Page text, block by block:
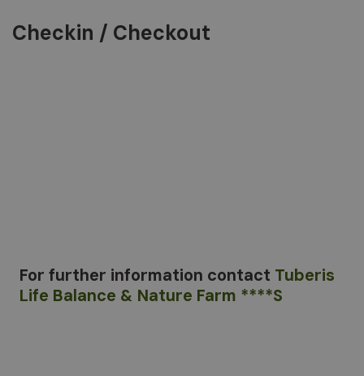
Checkin / Checkout
For further information contact Tuberis
Life Balance & Nature Farm ****S